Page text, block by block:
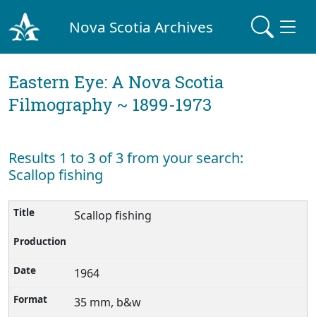
Nova Scotia Archives
Eastern Eye: A Nova Scotia
Filmography ~ 1899-1973
Results 1 to 3 of 3 from your search:
Scallop fishing
Scallop fishing
1964
35 mm, b&w